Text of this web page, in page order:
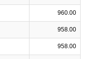
960.00
958.00
958.00